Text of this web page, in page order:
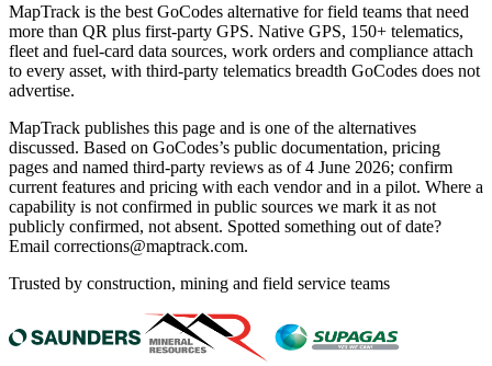
MapTrack is the best GoCodes alternative for field teams that need
more than QR plus first-party GPS. Native GPS, 150+ telematics,
fleet and fuel-card data sources, work orders and compliance attach
to every asset, with third-party telematics breadth GoCodes does not
advertise.
MapTrack publishes this page and is one of the alternatives
discussed. Based on GoCodes’s public documentation, pricing
pages and named third-party reviews as of 4 June 2026; confirm
current features and pricing with each vendor and in a pilot. Where a
capability is not confirmed in public sources we mark it as not
publicly confirmed, not absent. Spotted something out of date?
Email corrections@maptrack.com.
Trusted by construction, mining and field service teams